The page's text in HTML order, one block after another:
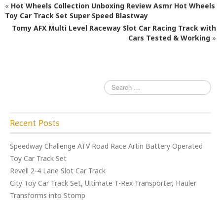
b
o
r
« Hot Wheels Collection Unboxing Review Asmr Hot Wheels
Toy Car Track Set Super Speed Blastway
Tomy AFX Multi Level Raceway Slot Car Racing Track with
Cars Tested & Working »
Recent Posts
Speedway Challenge ATV Road Race Artin Battery Operated
Toy Car Track Set
Revell 2-4 Lane Slot Car Track
City Toy Car Track Set, Ultimate T-Rex Transporter, Hauler
Transforms into Stomp